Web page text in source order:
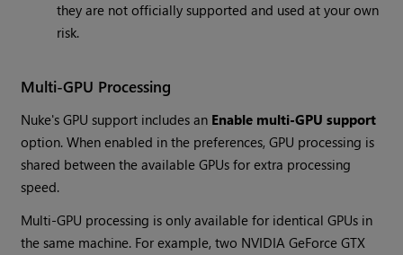
they are not officially supported and used at your own
risk.
Multi-GPU Processing
Nuke's GPU support includes an Enable multi-GPU support
option. When enabled in the preferences, GPU processing is
shared between the available GPUs for extra processing
speed.
Multi-GPU processing is only available for identical GPUs in
the same machine. For example, two NVIDIA GeForce GTX